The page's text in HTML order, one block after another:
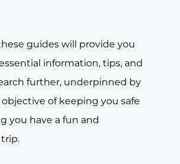
guides will provide you
information, tips, and
further, underpinned by
of keeping you safe
you have a fun and